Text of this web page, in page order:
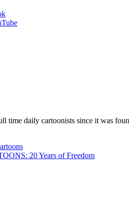
time daily cartoonists since it was
20 Years of Freedom